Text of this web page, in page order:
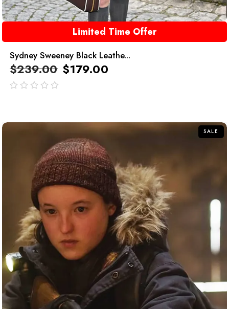
Limited Time Offer
Sydney Sweeney Black Leathe...
$239.00 $179.00
SALE